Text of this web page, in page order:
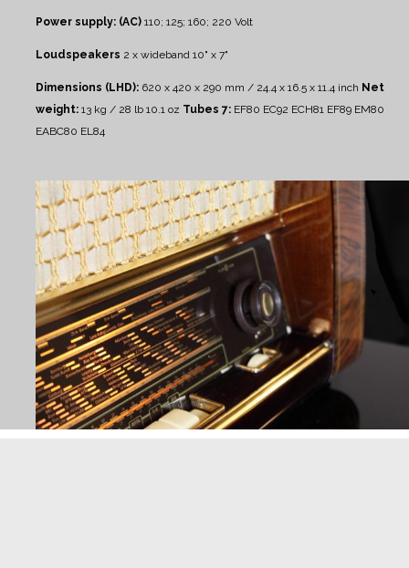
Power supply: (AC) 110; 125; 160; 220 Volt
Loudspeakers 2 x wideband 10" x 7"
Dimensions (LHD): 620 x 420 x 290 mm / 24.4 x 16.5 x 11.4 inch Net
weight: 13 kg / 28 lb 10.1 oz Tubes 7: EF80 EC92 ECH81 EF89 EM80
EABC80 EL84